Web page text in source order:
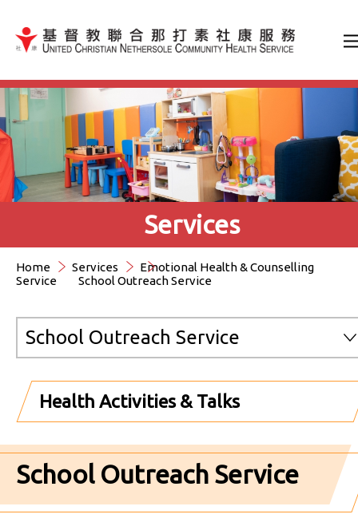
Jump to Content（按輸入鍵
Services
Home Services
Emotional Health & Counselling
Service
School Outreach Service
School Outreach Service
Health Activities & Talks
School Outreach Service